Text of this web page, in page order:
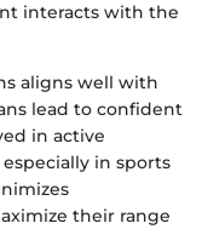
interacts with the
aligns well with
lead to confident
in active
in sports
their range